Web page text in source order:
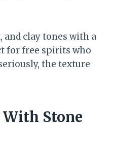
and clay tones with a
for free spirits who
the texture
Stone